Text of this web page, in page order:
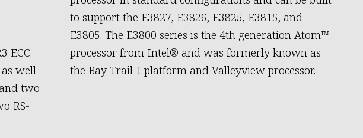
ECC
as well
two
RS-
to support the E3827, E3826, E3825, E3815, and
E3805. The E3800 series is the 4th generation Atom™
processor from Intel® and was formerly known as
the Bay Trail-I platform and Valleyview processor.